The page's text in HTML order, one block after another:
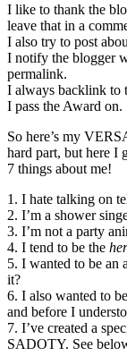
I like to thank the
leave that in a
I also try to post
I notify the blogger
permalink.
I always backlink to
I pass the Award on.
So here’s my
hard part, but here I
7 things about me!
1. I hate talking on
2. I’m a shower
3. I’m not a party
4. I tend to be the
5. I wanted to be an
it?
6. I also wanted to
and before I
7. I’ve created a
SADOTY. See